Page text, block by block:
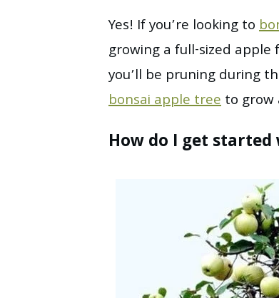
Yes! If you’re looking to
growing a full-sized
you’ll be pruning during
bonsai apple treeto grow
How do I get